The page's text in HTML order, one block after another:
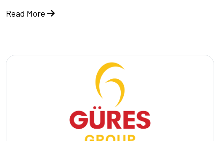
Read More